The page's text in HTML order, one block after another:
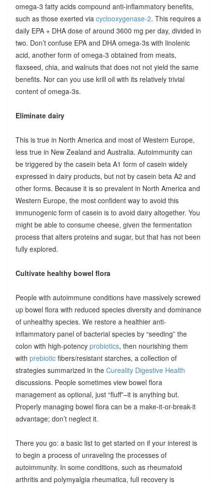
omega-3 fatty acids compound anti-inflammatory benefits,
such as those exerted via cyclooxygenase-2. This requires a
daily EPA + DHA dose of around 3600 mg per day, divided in
two. Don’t confuse EPA and DHA omega-3s with linolenic
acid, another form of omega-3 obtained from meats,
flaxseed, chia, and walnuts that does not not yield the same
benefits. Nor can you use krill oil with its relatively trivial
content of omega-3s.
Eliminate dairy
This is true in North America and most of Western Europe,
less true in New Zealand and Australia. Autoimmunity can
be triggered by the casein beta A1 form of casein widely
expressed in dairy products, but not by casein beta A2 and
other forms. Because it is so prevalent in North America and
Western Europe, the most confident way to avoid this
immunogenic form of casein is to avoid dairy altogether. You
might be able to consume cheese, given the fermentation
process that alters proteins and sugar, but that has not been
fully explored.
Cultivate healthy bowel flora
People with autoimmune conditions have massively screwed
up bowel flora with reduced species diversity and dominance
of unhealthy species. We restore a healthier anti-
inflammatory panel of bacterial species by “seeding” the
colon with high-potency probiotics, then nourishing them
with prebioticfibers/resistant starches, a collection of
strategies summarized in the Cureality Digestive Health
discussions. People sometimes view bowel flora
management as optional, just “fluff”–it is anything but.
Properly managing bowel flora can be a make-it-or-break-it
advantage; don’t neglect it.
There you go: a basic list to get started on if your interest is
to begin a process of unraveling the processes of
autoimmunity. In some conditions, such as rheumatoid
arthritis and polymyalgia rheumatica, full recovery is